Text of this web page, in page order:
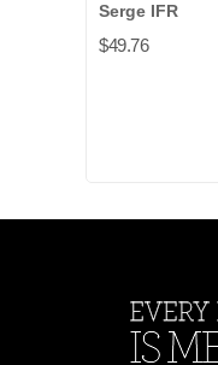
Serge IFR
$49.76